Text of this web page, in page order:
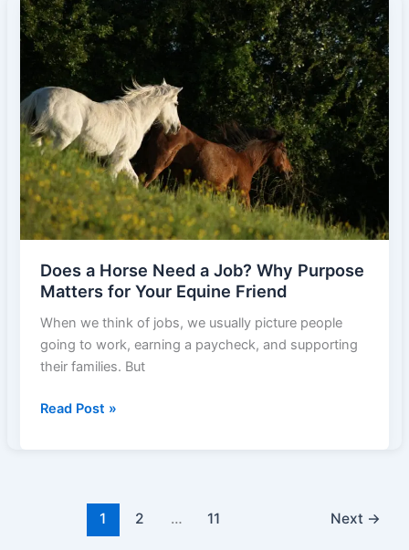
Your
Horse
Gets
Loose:
Stay
Calm,
Act
Fast
Does a Horse Need a Job? Why Purpose
Matters for Your Equine Friend
When we think of jobs, we usually picture people
going to work, earning a paycheck, and supporting
their families. But
Does
Horse
Read Post »
1 2 … 11 Next →